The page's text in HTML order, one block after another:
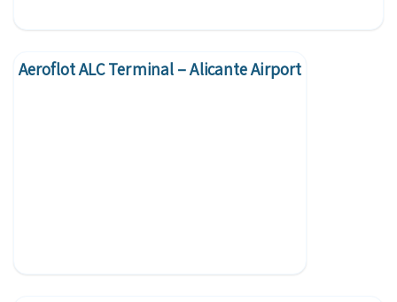
Aeroflot ALC Terminal – Alicante Airport